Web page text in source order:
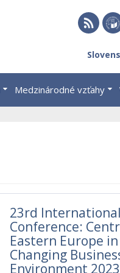
Medzinárodné vzťahy
23rd
Conference:
Eastern Europe
Changing
Environment 2023